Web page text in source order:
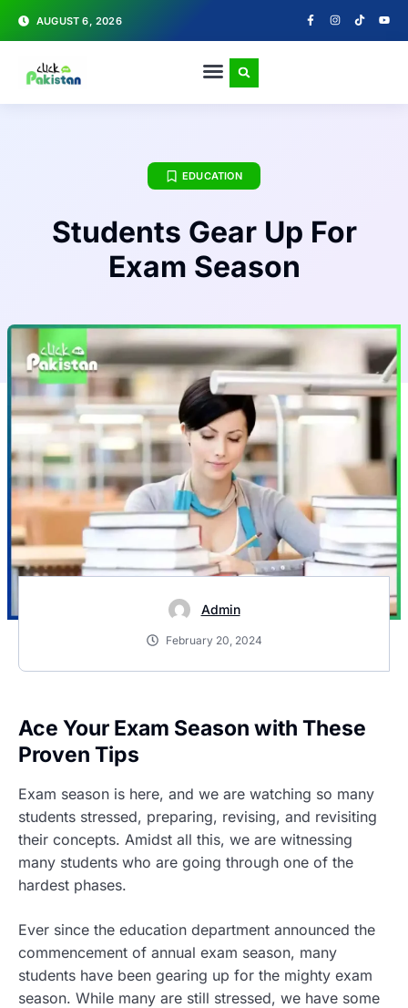
AUGUST 6, 2026
EDUCATION
Students Gear Up For
Exam Season
Admin
February 20, 2024
Ace Your Exam Season with These
Proven Tips
Exam season is here, and we are watching so many
students stressed, preparing, revising, and revisiting
their concepts. Amidst all this, we are witnessing
many students who are going through one of the
hardest phases.
Ever since the education department announced the
commencement of annual exam season, many
students have been gearing up for the mighty exam
season. While many are still stressed, we have some